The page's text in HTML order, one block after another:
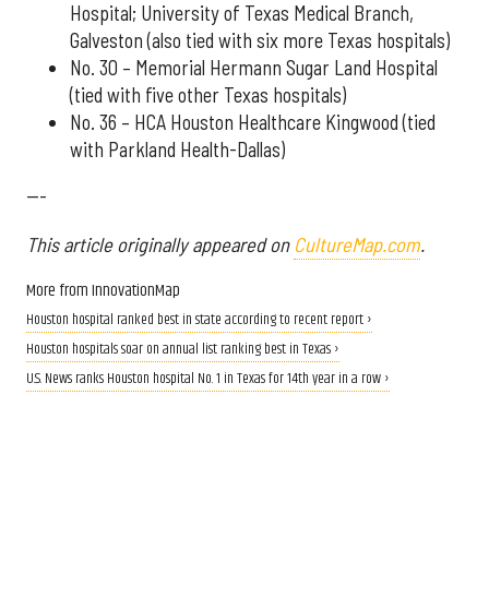
Hospital; University of Texas Medical Branch,
Galveston (also tied with six more Texas hospitals)
No. 30 – Memorial Hermann Sugar Land Hospital
(tied with five other Texas hospitals)
No. 36 – HCA Houston Healthcare Kingwood (tied
with Parkland Health-Dallas)
---
This article originally appeared on CultureMap.com.
More from InnovationMap
Houston hospital ranked best in state according to recent report ›
Houston hospitals soar on annual list ranking best in Texas ›
U.S. News ranks Houston hospital No. 1 in Texas for 14th year in a row ›